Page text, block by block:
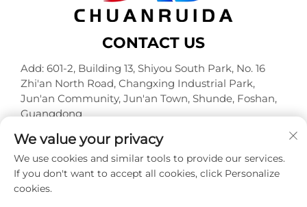
CONTACT US
Add: 601-2, Building 13, Shiyou South Park, No. 16
Zhi'an North Road, Changxing Industrial Park,
Jun'an Community, Jun'an Town, Shunde, Foshan,
Guangdong
Tel: +86-18320933590
E-mail:[email protected]
We value your privacy
We use cookies and similar tools to provide our services.
If you don't want to accept all cookies, click Personalize
cookies.